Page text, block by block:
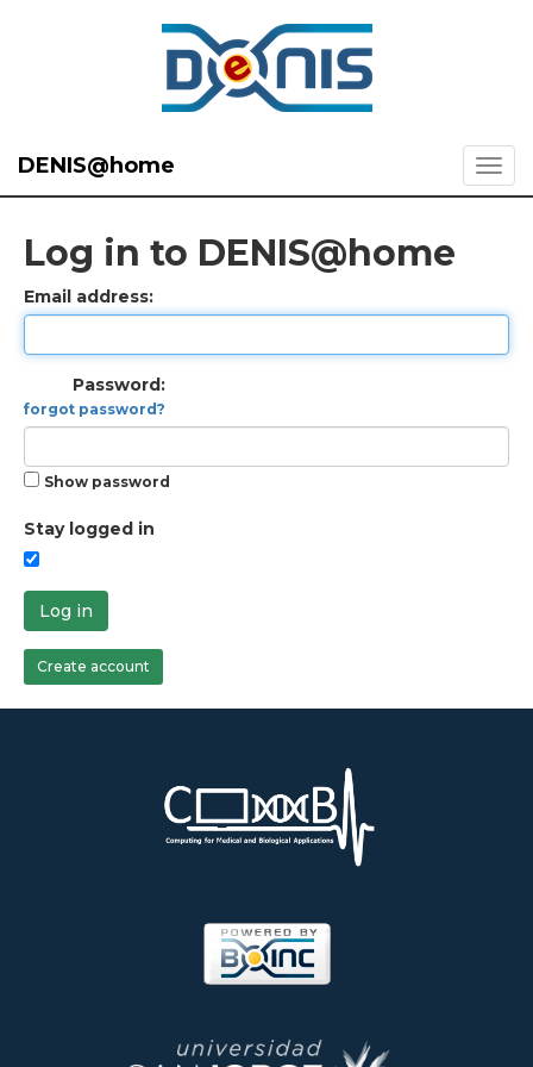
DENIS@home
Log in to DENIS@home
Email address:
Password:
forgot password?
Show password
Stay logged in
Log in
Create account